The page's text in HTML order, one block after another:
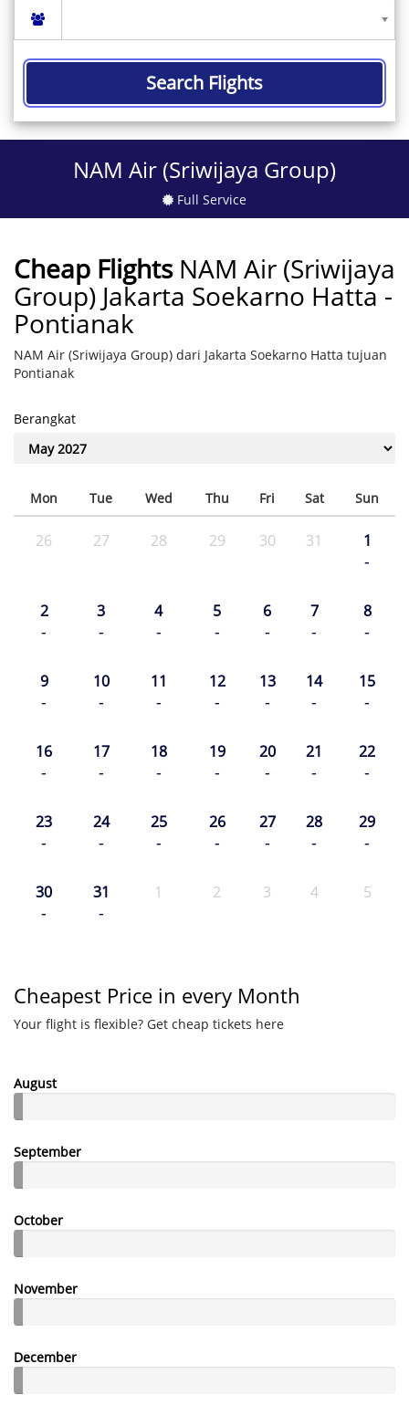
Search Flights
NAM Air (Sriwijaya Group)
Full Service
Cheap Flights NAM Air (Sriwijaya
Group) Jakarta Soekarno Hatta -
Pontianak
NAM Air (Sriwijaya Group) dari Jakarta Soekarno Hatta tujuan
Pontianak
Berangkat
Mon Tue Wed Thu Fri Sat Sun
26 27 28 29 30 31 1
-
2
-
3
-
4
-
5
-
6
-
7
-
8
-
9
-
10
-
11
-
12
-
13
-
14
-
15
-
16
-
17
-
18
-
19
-
20
-
21
-
22
-
23
-
24
-
25
-
26
-
27
-
28
-
29
-
30
-
31
-
1 2 3 4 5
Cheapest Price in every Month
Your flight is flexible? Get cheap tickets here
August
September
October
November
December